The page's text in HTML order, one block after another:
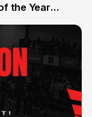
the Year